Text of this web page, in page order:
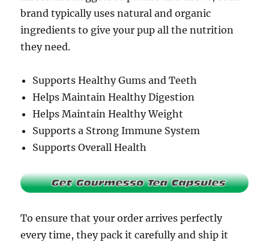
brand typically uses natural and organic
ingredients to give your pup all the nutrition
they need.
Supports Healthy Gums and Teeth
Helps Maintain Healthy Digestion
Helps Maintain Healthy Weight
Supports a Strong Immune System
Supports Overall Health
To ensure that your order arrives perfectly
every time, they pack it carefully and ship it